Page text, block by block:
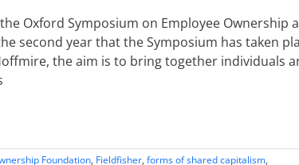
Oxford Symposium on Employee Ownership
second year that the Symposium has taken
the aim is to bring together individuals
Foundation, Fieldfisher, forms of shared capitalism,